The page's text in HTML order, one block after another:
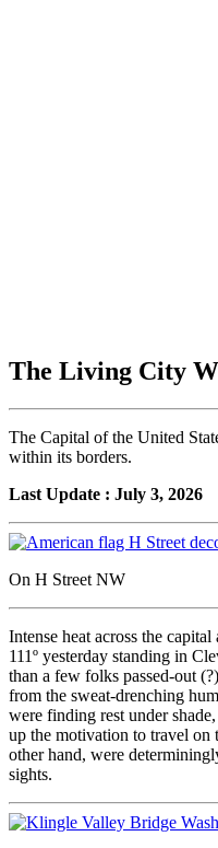
The Living City
The Capital of the United
within its borders.
Last Update : July 3, 2026
On H Street NW
Intense heat across the
111º yesterday standing in
than a few folks passed-out
from the sweat-drenching
were finding rest under
up the motivation to travel on
other hand, were
sights.